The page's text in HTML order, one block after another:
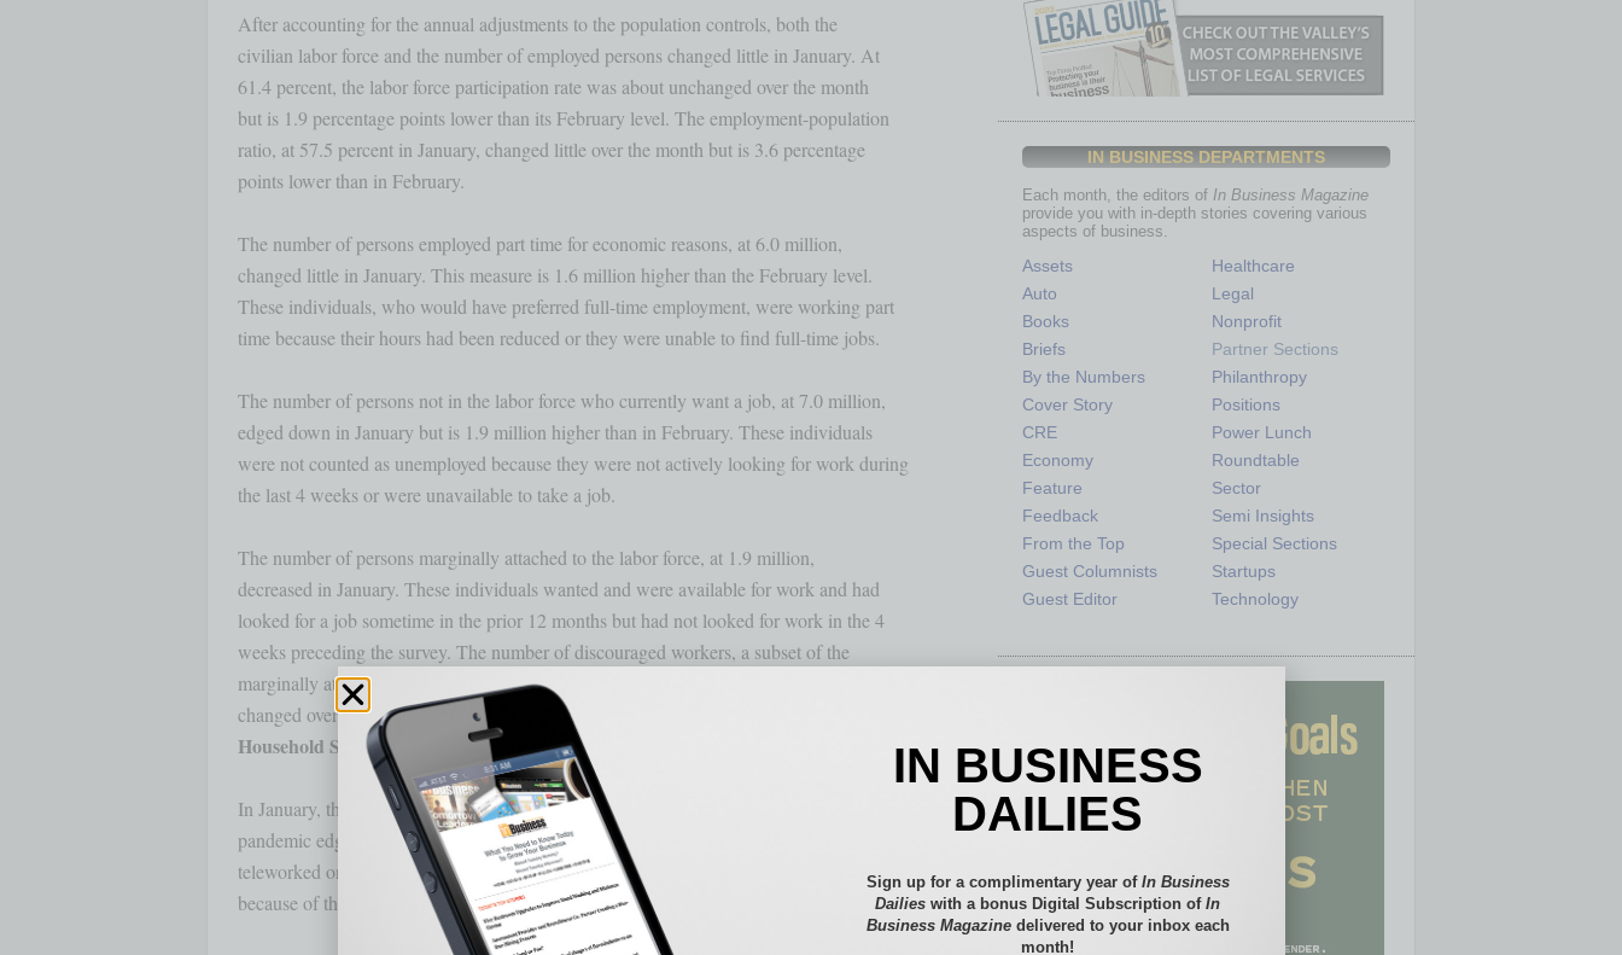
After accounting for the annual adjustments to the population controls, both the
civilian labor force and the number of employed persons changed little in January. At
61.4 percent, the labor force participation rate was about unchanged over the month
but is 1.9 percentage points lower than its February level. The employment-population
ratio, at 57.5 percent in January, changed little over the month but is 3.6 percentage
points lower than in February.
The number of persons employed part time for economic reasons, at 6.0 million,
changed little in January. This measure is 1.6 million higher than the February level.
These individuals, who would have preferred full-time employment, were working part
time because their hours had been reduced or they were unable to find full-time jobs.
The number of persons not in the labor force who currently want a job, at 7.0 million,
edged down in January but is 1.9 million higher than in February. These individuals
were not counted as unemployed because they were not actively looking for work during
the last 4 weeks or were unavailable to take a job.
The number of persons marginally attached to the labor force, at 1.9 million,
decreased in January. These individuals wanted and were available for work and had
looked for a job sometime in the prior 12 months but had not looked for work in the 4
weeks preceding the survey. The number of discouraged workers, a subset of the
marginally attached who believed that no jobs were available for them, was little
In January, the share of employed persons who teleworked because of the coronavirus
pandemic edged down to 23.2 percent. These data refer to employed persons who
teleworked or worked at home for pay at some point in the last 4 weeks specifically
because of the pandemic.
IN BUSINESS DEPARTMENTS
Each month, the editors of In Business Magazine
provide you with in-depth stories covering various
aspects of business.
Assets
Auto
Books
Briefs
By the Numbers
Cover Story
CRE
Economy
Feature
Feedback
From the Top
Guest Columnists
Guest Editor
Healthcare
Legal
Nonprofit
Partner Sections
Philanthropy
Positions
Power Lunch
Roundtable
Sector
Semi Insights
Special Sections
Startups
Technology
IN BUSINESS
DAILIES
Sign up for a complimentary year of In Business
Dailies with a bonus Digital Subscription ofIn
Business Magazinedelivered to your inbox each
month!